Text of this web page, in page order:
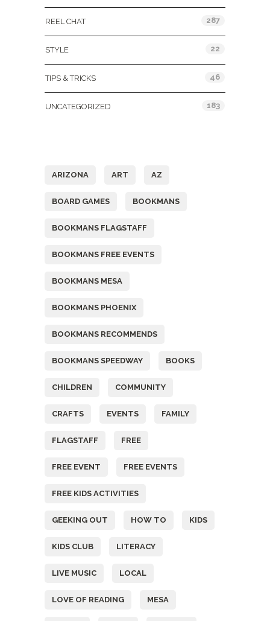
REEL CHAT 287
STYLE 22
TIPS & TRICKS 46
UNCATEGORIZED 183
ARIZONA ART AZ
BOARD GAMES BOOKMANS
BOOKMANS FLAGSTAFF
BOOKMANS FREE EVENTS
BOOKMANS MESA
BOOKMANS PHOENIX
BOOKMANS RECOMMENDS
BOOKMANS SPEEDWAY BOOKS
CHILDREN COMMUNITY
CRAFTS EVENTS FAMILY
FLAGSTAFF FREE
FREE EVENT FREE EVENTS
FREE KIDS ACTIVITIES
GEEKING OUT HOW TO KIDS
KIDS CLUB LITERACY
LIVE MUSIC LOCAL
LOVE OF READING MESA